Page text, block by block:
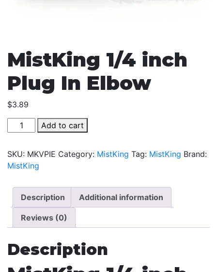
MistKing 1/4 inch
Plug In Elbow
$3.89
MistKing
1/4
Plug
In
quantity
Add to cart
SKU: MKVPIE Category: MistKing Tag: MistKing Brand:
MistKing
Description Additional information
Reviews (0)
Description